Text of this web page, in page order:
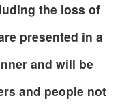
the loss of
presented in a
and will be
and people not